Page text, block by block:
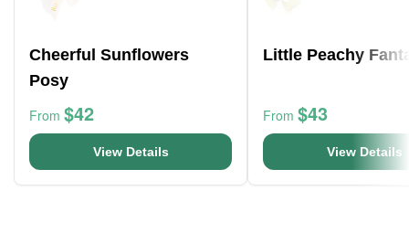
Cheerful Sunflowers
Posy
From $42
View Details
Little Peachy
From $43
View Details